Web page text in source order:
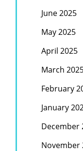
June 2025
May 2025
April 2025
March
February
January
December
November